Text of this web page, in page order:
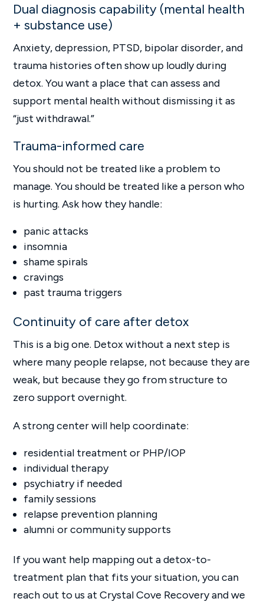
Dual diagnosis capability (mental health
+ substance use)
Anxiety, depression, PTSD, bipolar disorder, and
trauma histories often show up loudly during
detox. You want a place that can assess and
support mental health without dismissing it as
“just withdrawal.”
Trauma-informed care
You should not be treated like a problem to
manage. You should be treated like a person who
is hurting. Ask how they handle:
panic attacks
insomnia
shame spirals
cravings
past trauma triggers
Continuity of care after detox
This is a big one. Detox without a next step is
where many people relapse, not because they are
weak, but because they go from structure to
zero support overnight.
A strong center will help coordinate:
residential treatment or PHP/IOP
individual therapy
psychiatry if needed
family sessions
relapse prevention planning
alumni or community supports
If you want help mapping out a detox-to-
treatment plan that fits your situation, you can
reach out to us at Crystal Cove Recovery and we